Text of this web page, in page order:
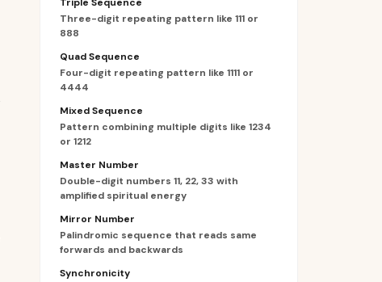
Three-digit repeating pattern like 111 or
888
Quad Sequence
Four-digit repeating pattern like 1111 or
4444
Mixed Sequence
Pattern combining multiple digits like 1234
or 1212
Master Number
Double-digit numbers 11, 22, 33 with
amplified spiritual energy
Mirror Number
Palindromic sequence that reads same
forwards and backwards
Synchronicity